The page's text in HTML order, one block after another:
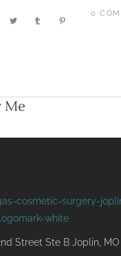
0
Me
Street Ste B Joplin,